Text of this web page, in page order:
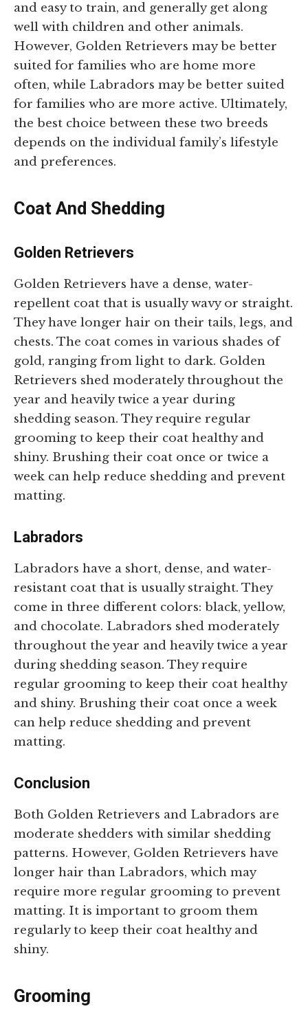
and easy to train, and generally get along
well with children and other animals.
However, Golden Retrievers may be better
suited for families who are home more
often, while Labradors may be better suited
for families who are more active. Ultimately,
the best choice between these two breeds
depends on the individual family’s lifestyle
and preferences.
Coat And Shedding
Golden Retrievers
Golden Retrievers have a dense, water-
repellent coat that is usually wavy or straight.
They have longer hair on their tails, legs, and
chests. The coat comes in various shades of
gold, ranging from light to dark. Golden
Retrievers shed moderately throughout the
year and heavily twice a year during
shedding season. They require regular
grooming to keep their coat healthy and
shiny. Brushing their coat once or twice a
week can help reduce shedding and prevent
matting.
Labradors
Labradors have a short, dense, and water-
resistant coat that is usually straight. They
come in three different colors: black, yellow,
and chocolate. Labradors shed moderately
throughout the year and heavily twice a year
during shedding season. They require
regular grooming to keep their coat healthy
and shiny. Brushing their coat once a week
can help reduce shedding and prevent
matting.
Conclusion
Both Golden Retrievers and Labradors are
moderate shedders with similar shedding
patterns. However, Golden Retrievers have
longer hair than Labradors, which may
require more regular grooming to prevent
matting. It is important to groom them
regularly to keep their coat healthy and
shiny.
Grooming